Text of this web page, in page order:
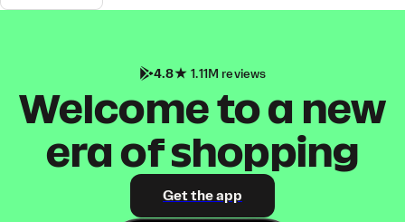
4.8 1.11M reviews
Welcome to a new
era of shopping
Get the app